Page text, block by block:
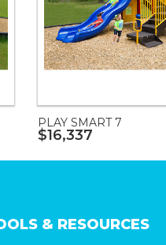
PLAY SMART 7
$16,337
& RESOURCES